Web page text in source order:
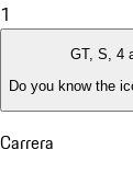
1
GT, S, 4
Do you know the
Carrera